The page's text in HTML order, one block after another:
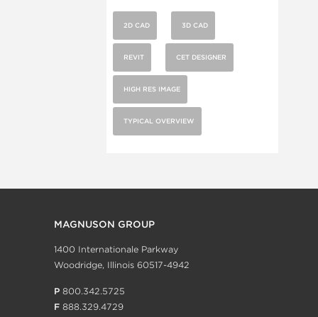
2D CAD 3D CAD
REVIT CET DESIGNER
HIGH RES IMAGE
TYPICAL OVERVIEW
MAGNUSON GROUP
1400 Internationale Parkway
Woodridge, Illinois 60517-4942
P 800.342.5725
F 888.329.4729